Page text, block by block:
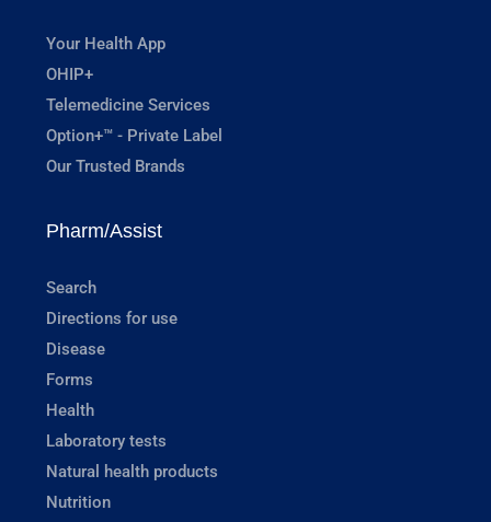
Your Health App
OHIP+
Telemedicine Services
Option+™ - Private Label
Our Trusted Brands
Pharm/Assist
Search
Directions for use
Disease
Forms
Health
Laboratory tests
Natural health products
Nutrition